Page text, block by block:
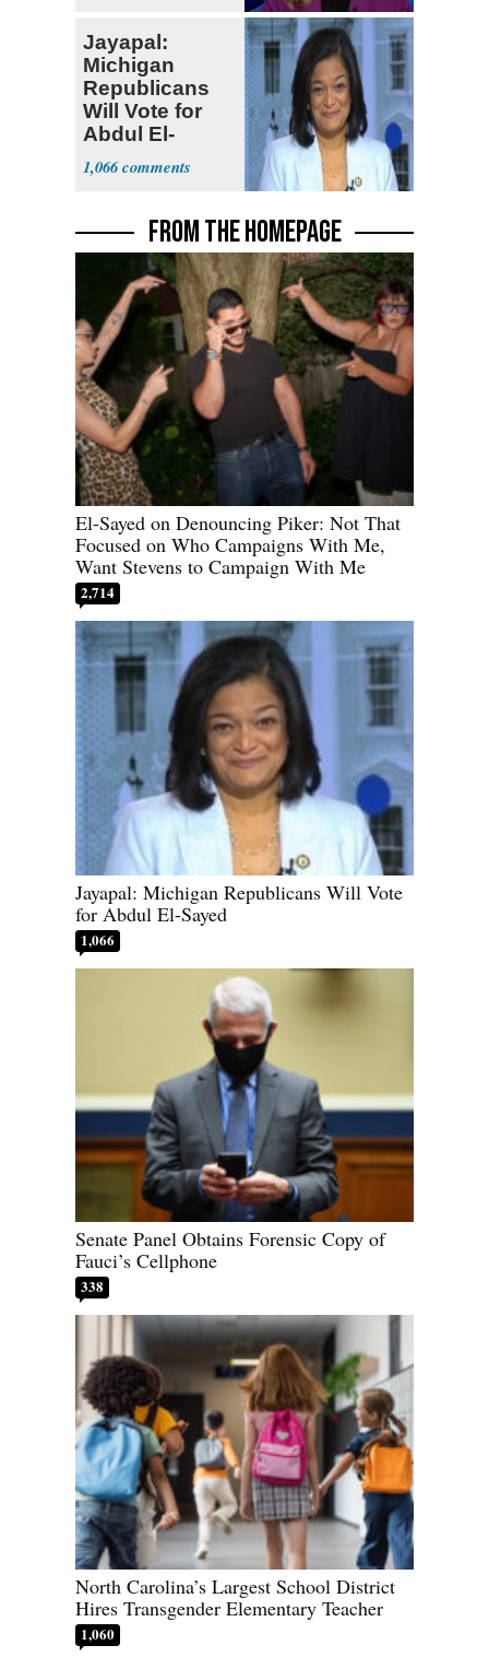
Jayapal:
Michigan
Republicans
Will Vote for
Abdul El-
Sayed
1,066
FROM THE HOMEPAGE
El-Sayed on Denouncing Piker: Not That
Focused on Who Campaigns With Me,
Want Stevens to Campaign With Me
2,714
Jayapal: Michigan Republicans Will Vote
for Abdul El-Sayed
1,066
Senate Panel Obtains Forensic Copy of
Fauci’s Cellphone
338
North Carolina’s Largest School District
Hires Transgender Elementary Teacher
1,060